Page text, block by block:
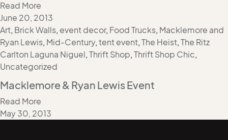
Read More
June 20, 2013
Art, Brick Walls, event decor, Food Trucks, Macklemore and
Ryan Lewis, Mid-Century, tent event, The Heist, The Ritz
Carlton Laguna Niguel, Thrift Shop, Thrift Shop Chic,
Uncategorized
Macklemore & Ryan Lewis Event
Read More
May 30, 2013